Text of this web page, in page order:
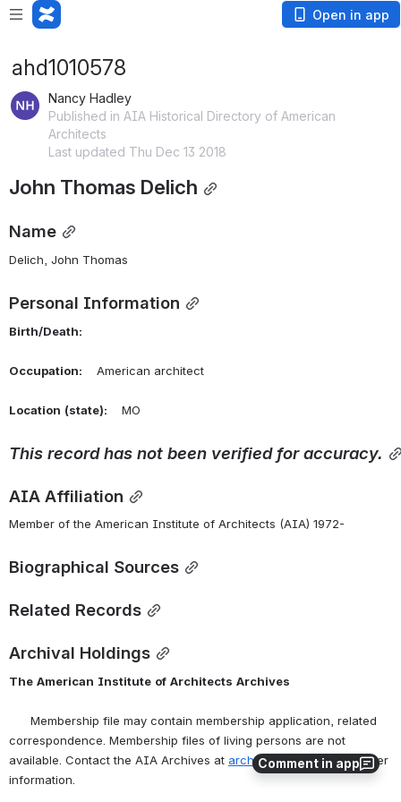
Open in app
Comment in app
ahd1010578
Nancy Hadley
Published in AIA Historical Directory of American
Architects
Last updated Thu Dec 13 2018
John Thomas Delich
Name
Delich, John Thomas
Personal Information
Birth/Death:
Occupation: American architect
Location (state): MO
This record has not been verified for accuracy.
AIA Affiliation
Member of the American Institute of Architects (AIA) 1972-
Biographical Sources
Related Records
Archival Holdings
The American Institute of Architects Archives
Membership file may contain membership application, related
correspondence. Membership files of living persons are not
available. Contact the AIA Archives at archives@aia.org for further
information.